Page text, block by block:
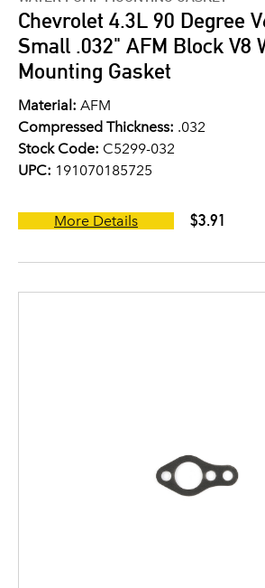
Chevrolet 4.3L 90 Degree
Small .032" AFM Block V8
Mounting Gasket
Material: AFM
Compressed Thickness: .032
Stock Code: C5299-032
UPC: 191070185725
More Details $3.91